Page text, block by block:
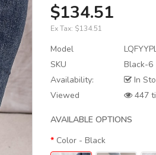
$134.51
Ex Tax: $134.51
Model
SKU
Black-6
Availability:
In
Viewed
447
AVAILABLE OPTIONS
Color - Black